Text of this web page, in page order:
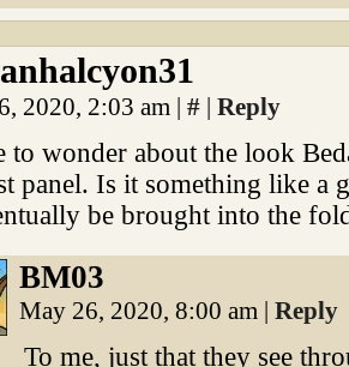
2020, 2:03 am | # | Reply
to wonder about the look
panel. Is it something like a
be brought into the
BM03
May 26, 2020, 8:00 am | Reply
To me, just that they see